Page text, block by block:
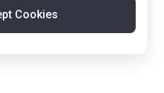
Cookies
Park Road, Tunbridge